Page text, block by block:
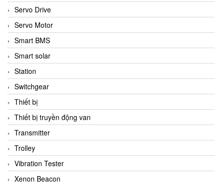
Servo Drive
Servo Motor
Smart BMS
Smart solar
Station
Switchgear
Thiết bị
Thiết bị truyền động van
Transmitter
Trolley
Vibration Tester
Xenon Beacon